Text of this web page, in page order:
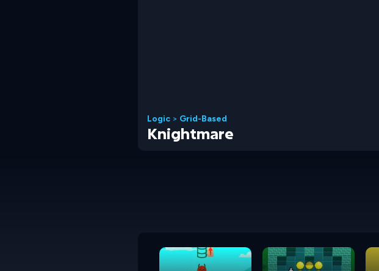
Logic > Grid-Based
Knightmare